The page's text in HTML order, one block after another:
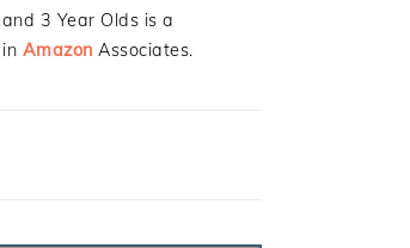
3 Year Olds is a
Amazon Associates.